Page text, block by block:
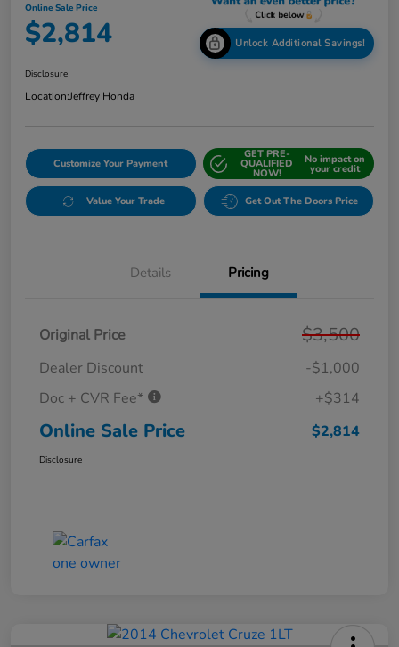
Online Sale Price
$2,814 Unlock Additional Savings!
Disclosure
Location:Jeffrey Honda
Customize Your Payment
GET PRE-
QUALIFIED
NOW!
No impact on
your credit
Value Your Trade Get Out The Doors Price
Details Pricing
Original Price $3,500
Dealer Discount
-$1,000
Doc + CVR Fee*
+$314
Online Sale Price $2,814
Disclosure